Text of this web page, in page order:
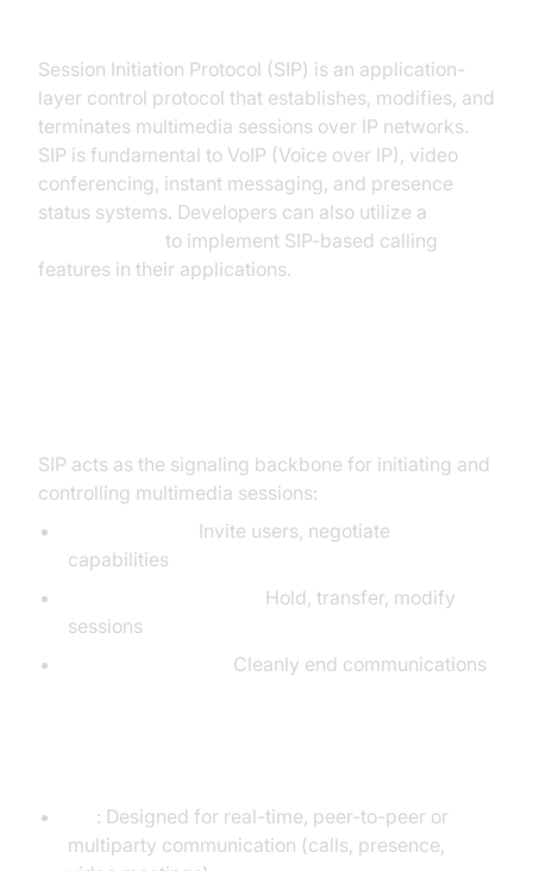
Session Initiation Protocol (SIP) is an application-
layer control protocol that establishes, modifies, and
terminates multimedia sessions over IP networks.
SIP is fundamental to VoIP (Voice over IP), video
conferencing, instant messaging, and presence
status systems. Developers can also utilize a
to implement SIP-based calling
features in their applications.
SIP acts as the signaling backbone for initiating and
controlling multimedia sessions:
Invite users, negotiate
capabilities
Hold, transfer, modify
sessions
Cleanly end communications
: Designed for real-time, peer-to-peer or
multiparty communication (calls, presence,